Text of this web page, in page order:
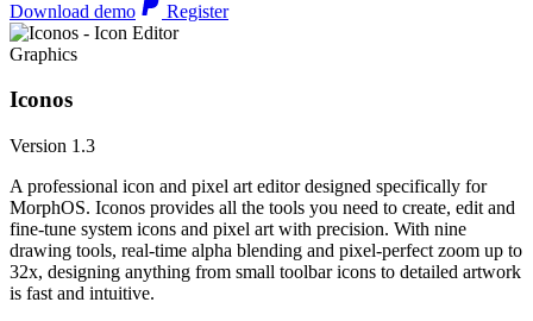
Download demo Register
Graphics
Iconos
Version 1.3
A professional icon and pixel art editor designed specifically for
MorphOS. Iconos provides all the tools you need to create, edit and
fine-tune system icons and pixel art with precision. With nine
drawing tools, real-time alpha blending and pixel-perfect zoom up to
32x, designing anything from small toolbar icons to detailed artwork
is fast and intuitive.